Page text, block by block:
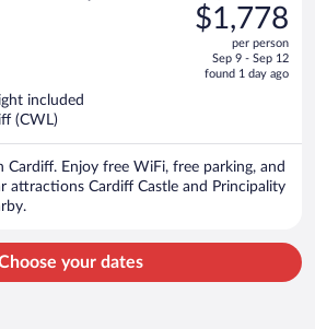
was
$1,820,
is
$1,778
per person
Sep 9 - Sep 12
found 1 day ago
included
(CWL)
Enjoy free WiFi, free parking, and
attractions Cardiff Castle and Principality
your dates